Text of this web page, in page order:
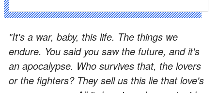
"It's a war, baby, this life. The things we
endure. You said you saw the future, and it's
an apocalypse. Who survives that, the lovers
or the fighters? They sell us this lie that love's